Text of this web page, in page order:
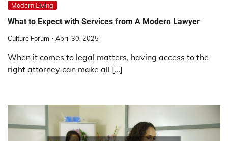
Modern Living
What to Expect with Services from A Modern Lawyer
Culture Forum April 30, 2025
When it comes to legal matters, having access to the
right attorney can make all […]